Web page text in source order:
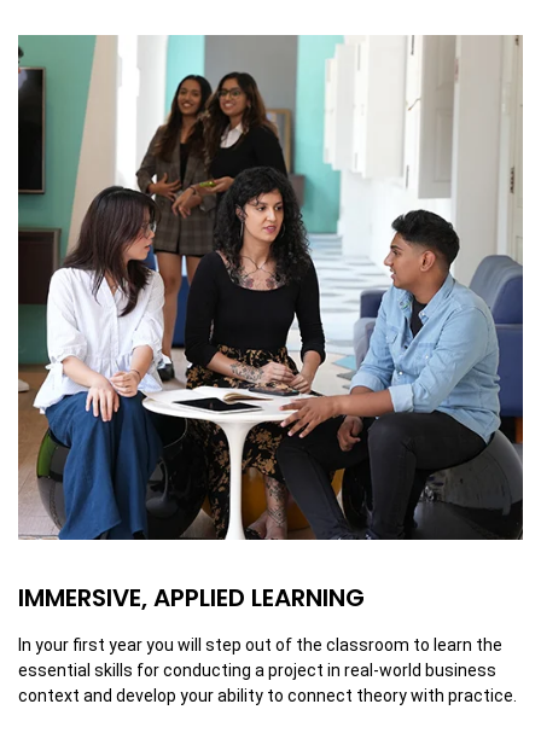
IMMERSIVE, APPLIED LEARNING
In your first year you will step out of the classroom to learn the
essential skills for conducting a project in real-world business
context and develop your ability to connect theory with practice.